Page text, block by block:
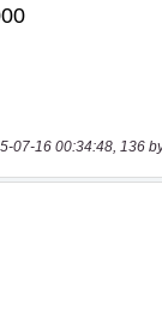
07-16 00:34:48, 136